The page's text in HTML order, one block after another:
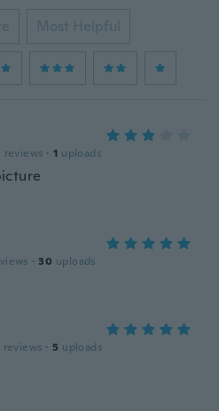
Most Helpful
reviews · 1 uploads
· 30 uploads
reviews · 5 uploads